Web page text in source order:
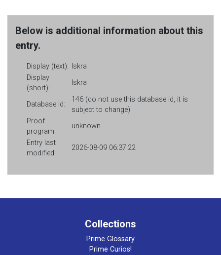
Below is additional information about this
entry.
Display (text):
Iskra
Display
(short):
Iskra
Database id:
146 (do not use this database id, it is
subject to change)
Proof
program:
unknown
Entry last
modified:
2026-08-09 06:37:22
Collections
Prime Glossary
Prime Curios!